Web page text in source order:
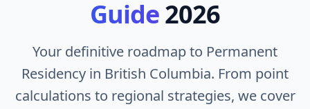
Guide2026
Your definitive roadmap to Permanent
Residency in British Columbia. From point
calculations to regional strategies, we cover